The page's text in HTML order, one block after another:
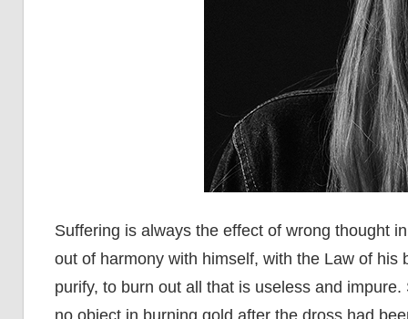
Suffering is always the effect of wrong thought
out of harmony with himself, with the Law of
purify, to burn out all that is useless and
no object in burning gold after the dross had